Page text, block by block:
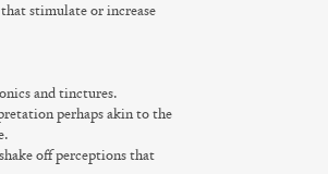
stimulate or increase
and tinctures.
perhaps akin to the
off perceptions that